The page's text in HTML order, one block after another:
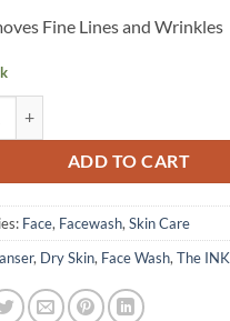
Fine Lines and Wrinkles
ADD TO CART
Face, Facewash,Skin Care
, Dry Skin, Face Wash,The